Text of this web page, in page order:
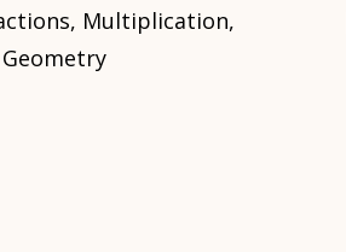
Multiplication,
Geometry